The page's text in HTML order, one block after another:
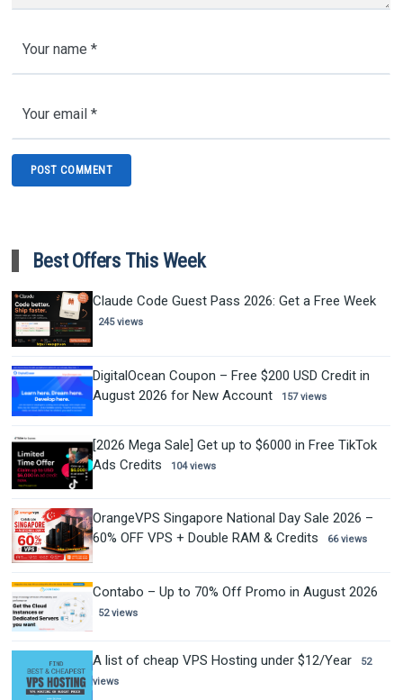
Best Offers This Week
Claude Code Guest Pass 2026: Get a Free Week
245 views
DigitalOcean Coupon – Free $200 USD Credit in
August 2026 for New Account
157 views
[2026 Mega Sale] Get up to $6000 in Free TikTok
Ads Credits
104 views
OrangeVPS Singapore National Day Sale 2026 –
60% OFF VPS + Double RAM & Credits
66 views
Contabo – Up to 70% Off Promo in August 2026
52 views
A list of cheap VPS Hosting under $12/Year
52
views